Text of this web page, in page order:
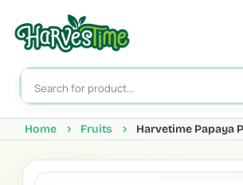
Home Fruits Harvetime Papaya